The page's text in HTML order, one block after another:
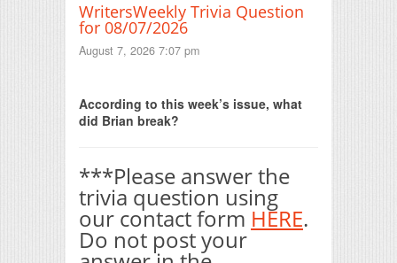
WritersWeekly Trivia Question
for 08/07/2026
August 7, 2026 7:07 pm
According to this week’s issue, what
did Brian break?
***Please answer the
trivia question using
our contact form HERE.
Do not post your